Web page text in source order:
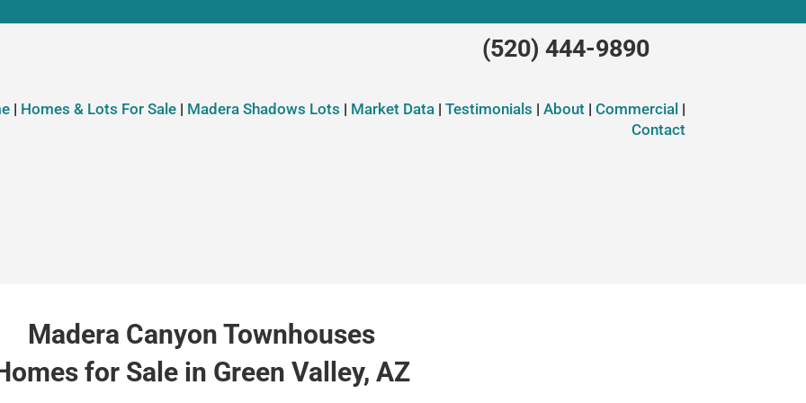
(520) 444-9890
| Homes & Lots For Sale | Madera Shadows Lots | Market Data| Testimonials | About| Commercial |
Contact
Madera Canyon Townhouses
for Sale in Green Valley, AZ